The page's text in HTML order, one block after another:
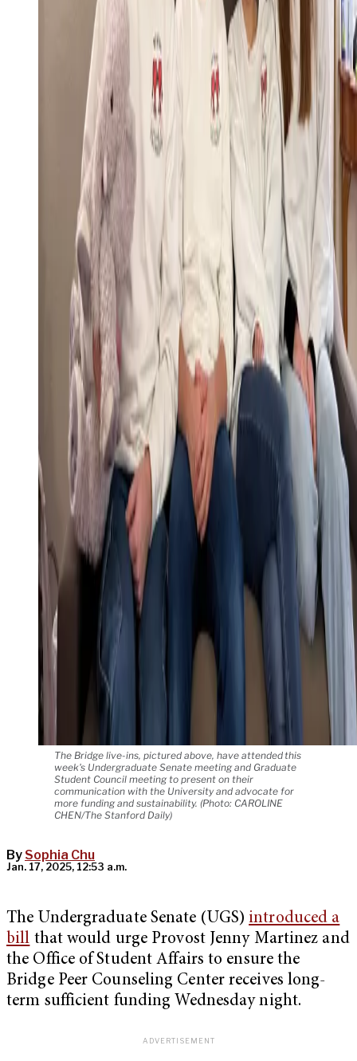
The Bridge live-ins, pictured above, have attended this
week's Undergraduate Senate meeting and Graduate
Student Council meeting to present on their
communication with the University and advocate for
more funding and sustainability. (Photo: CAROLINE
CHEN/The Stanford Daily)
By Sophia Chu
Jan. 17, 2025, 12:53 a.m.
The Undergraduate Senate (UGS) introduced a
bill that would urge Provost Jenny Martinez and
the Office of Student Affairs to ensure the
Bridge Peer Counseling Center receives long-
term sufficient funding Wednesday night.